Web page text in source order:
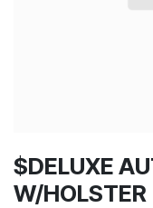
$DELUXE
W/HOLSTER